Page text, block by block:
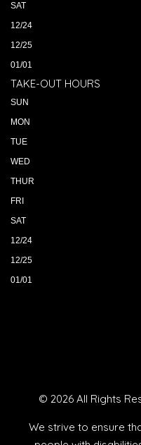
SAT
12/24
12/25
01/01
TAKE-OUT HOURS
SUN
MON
TUE
WED
THUR
FRI
SAT
12/24
12/25
01/01
© 2026 All Rights
We strive to ensure